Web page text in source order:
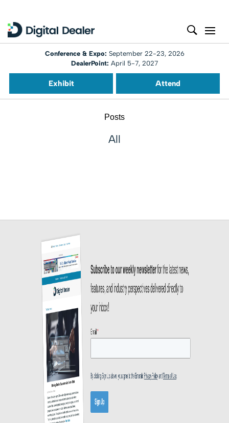
Conference & Expo: September 22-23, 2026
DealerPoint: April 5-7, 2027
Exhibit Attend
Posts
All